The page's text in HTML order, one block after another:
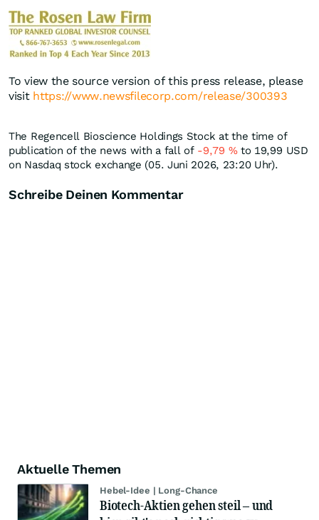
To view the source version of this press release, please
visit https://www.newsfilecorp.com/release/300393
The Regencell Bioscience Holdings Stock at the time of
publication of the news with a fall of -9,79 %to 19,99 USD
on Nasdaq stock exchange (05. Juni 2026, 23:20 Uhr).
Schreibe Deinen Kommentar
Aktuelle Themen
Hebel-Idee | Long-Chance
Biotech-Aktien gehen steil – und